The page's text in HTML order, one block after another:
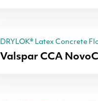
DRYLOK® Latex Concrete
Valspar CCA